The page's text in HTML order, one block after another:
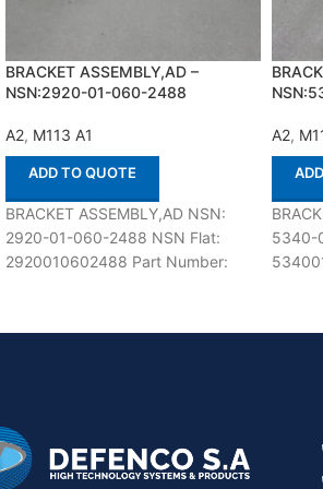
BRACKET ASSEMBLY,AD –
NSN:2920-01-060-2488
A2, M113 A1
ADD TO QUOTE
BRACKET ASSEMBLY,AD NSN:
2920-01-060-2488 NSN Flat:
2920010602488 Part Number:
Certified
A2,
5340-